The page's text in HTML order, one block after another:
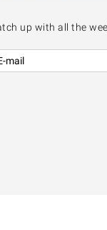
up with all the